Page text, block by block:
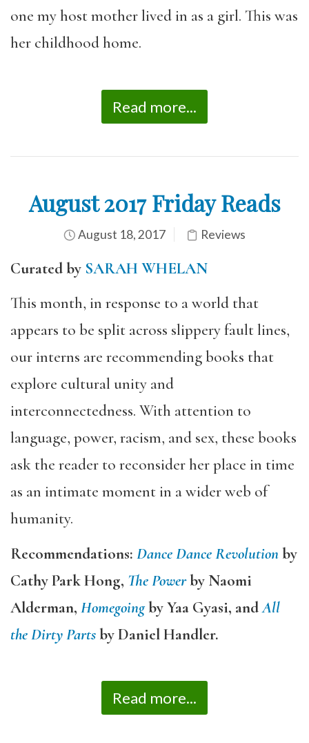
one my host mother lived in as a girl. This was
her childhood home.
Read more...
August 2017 Friday Reads
August 18, 2017 Reviews
Curated by SARAH WHELAN
This month, in response to a world that
appears to be split across slippery fault lines,
our interns are recommending books that
explore cultural unity and
interconnectedness. With attention to
language, power, racism, and sex, these books
ask the reader to reconsider her place in time
as an intimate moment in a wider web of
humanity.
Recommendations: Dance Dance Revolutionby
Cathy Park Hong, The Powerby Naomi
Alderman, Homegoingby Yaa Gyasi, andAll
the Dirty Partsby Daniel Handler.
Read more...